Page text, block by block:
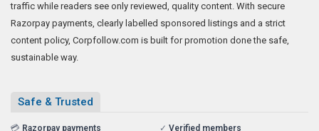
traffic while readers see only reviewed, quality content. With secure
Razorpay payments, clearly labelled sponsored listings and a strict
content policy, Corpfollow.com is built for promotion done the safe,
sustainable way.
Safe & Trusted
💳 Razorpay payments ✓ Verified members